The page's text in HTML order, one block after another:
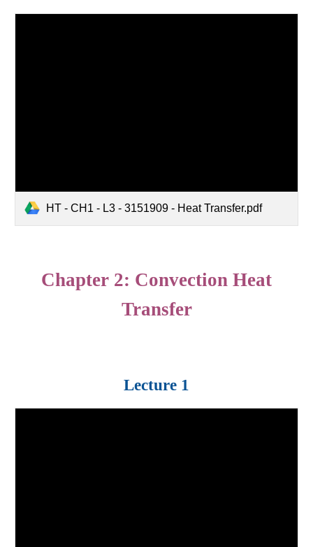
HT - CH1 - L3 - 3151909 - Heat Transfer.pdf
Chapter 2: Convection Heat
Transfer
Lecture 1